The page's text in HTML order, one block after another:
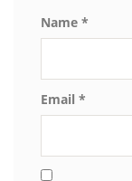
Name *
Email *